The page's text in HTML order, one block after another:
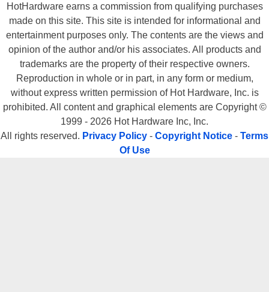
HotHardware earns a commission from qualifying purchases
made on this site. This site is intended for informational and
entertainment purposes only. The contents are the views and
opinion of the author and/or his associates. All products and
trademarks are the property of their respective owners.
Reproduction in whole or in part, in any form or medium,
without express written permission of Hot Hardware, Inc. is
prohibited. All content and graphical elements are Copyright ©
1999 - 2026 Hot Hardware Inc, Inc.
All rights reserved. Privacy Policy - Copyright Notice - Terms
Of Use